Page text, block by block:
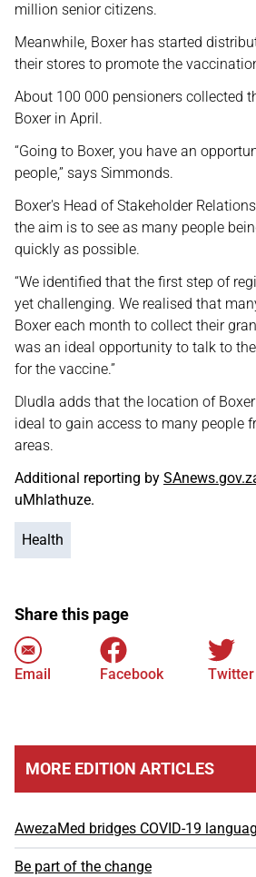
million senior citizens.
Meanwhile, Boxer has started
their stores to promote the
About 100 000 pensioners collected
Boxer in April.
“Going to Boxer, you have an
people,” says Simmonds.
Boxer's Head of Stakeholder
the aim is to see as many people
quickly as possible.
“We identified that the first step of
yet challenging. We realised that
Boxer each month to collect their
was an ideal opportunity to talk to
for the vaccine.”
Dludla adds that the location of
ideal to gain access to many people
areas.
Additional reporting by
uMhlathuze.
Health
Share this page
Email Facebook Twitter
MORE EDITION ARTICLES
AwezaMed bridges COVID-19
Be part of the change